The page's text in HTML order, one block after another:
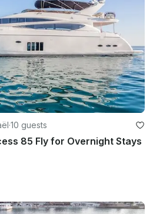
·10 guests
85 Fly for Overnight Stays